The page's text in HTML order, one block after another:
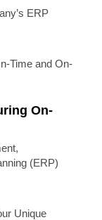
ERP
On-
(ERP)